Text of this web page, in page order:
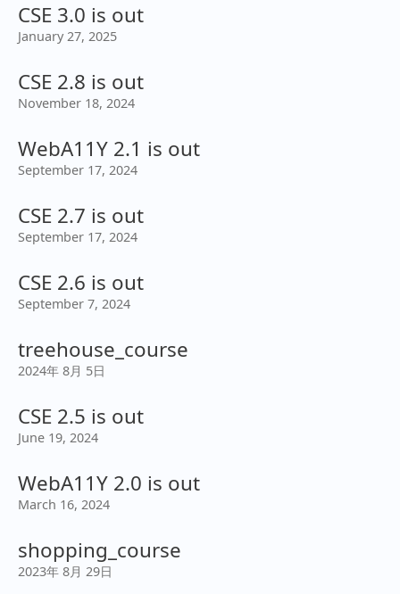
CSE 3.0 is out
January 27, 2025
CSE 2.8 is out
November 18, 2024
WebA11Y 2.1 is out
September 17, 2024
CSE 2.7 is out
September 17, 2024
CSE 2.6 is out
September 7, 2024
treehouse_course
2024年 8月 5日
CSE 2.5 is out
June 19, 2024
WebA11Y 2.0 is out
March 16, 2024
shopping_course
2023年 8月 29日